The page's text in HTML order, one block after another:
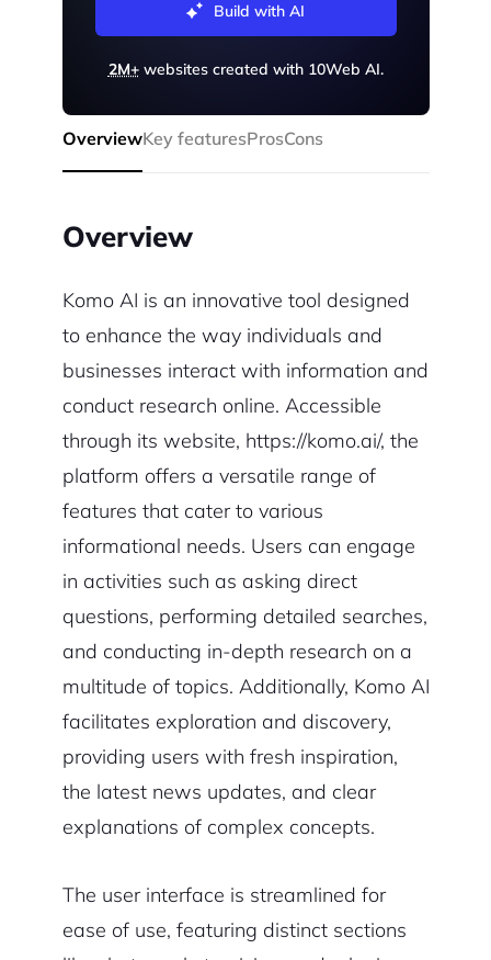
Build with AI
2M+websites created with 10Web AI.
OverviewKey featuresProsCons
Overview
Komo AI is an innovative tool designed
to enhance the way individuals and
businesses interact with information and
conduct research online. Accessible
through its website, https://komo.ai/, the
platform offers a versatile range of
features that cater to various
informational needs. Users can engage
in activities such as asking direct
questions, performing detailed searches,
and conducting in-depth research on a
multitude of topics. Additionally, Komo AI
facilitates exploration and discovery,
providing users with fresh inspiration,
the latest news updates, and clear
explanations of complex concepts.
The user interface is streamlined for
ease of use, featuring distinct sections